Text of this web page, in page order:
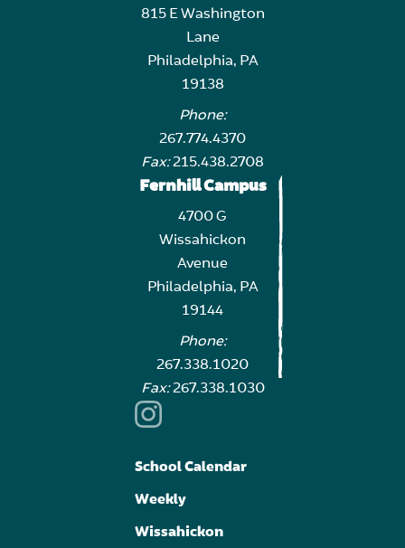
815 E Washington
Lane
Philadelphia, PA
19138
Phone:
267.774.4370
Fax:215.438.2708
Fernhill Campus
4700 G
Wissahickon
Avenue
Philadelphia, PA
19144
Phone:
267.338.1020
Fax:267.338.1030
School Calendar
Weekly
Wissahickon